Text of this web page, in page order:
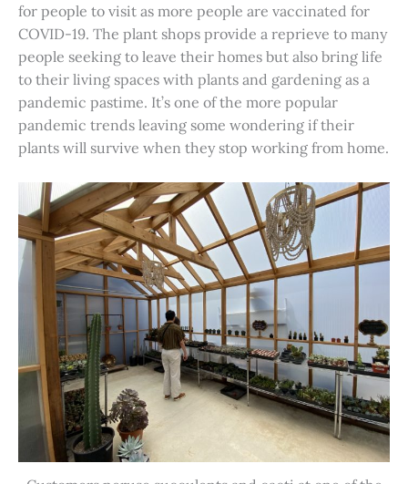
for people to visit as more people are vaccinated for
COVID-19. The plant shops provide a reprieve to many
people seeking to leave their homes but also bring life
to their living spaces with plants and gardening as a
pandemic pastime. It’s one of the more popular
pandemic trends leaving some wondering if their
plants will survive when they stop working from home.